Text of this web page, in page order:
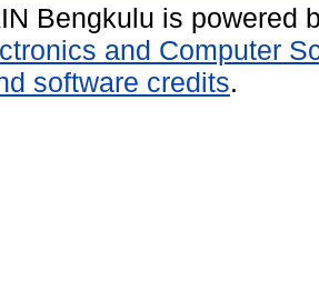
Bengkulu is powered
and Computer
software credits.